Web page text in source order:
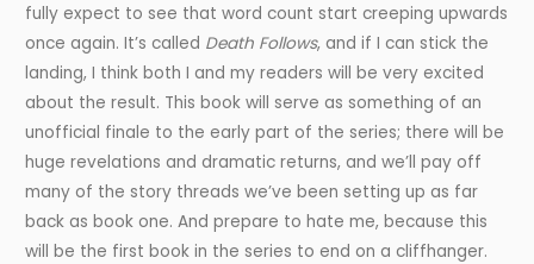
fully expect to see that word count start creeping upwards
once again. It’s called Death Follows, and if I can stick the
landing, I think both I and my readers will be very excited
about the result. This book will serve as something of an
unofficial finale to the early part of the series; there will be
huge revelations and dramatic returns, and we’ll pay off
many of the story threads we’ve been setting up as far
back as book one. And prepare to hate me, because this
will be the first book in the series to end on a cliffhanger.